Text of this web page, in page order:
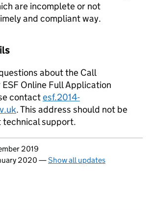
are incomplete or not
and compliant way.
about the Call
Online Full Application
contactesf.2014-
. This address should not be
technical support.
page
2019
2020 —Show all updates